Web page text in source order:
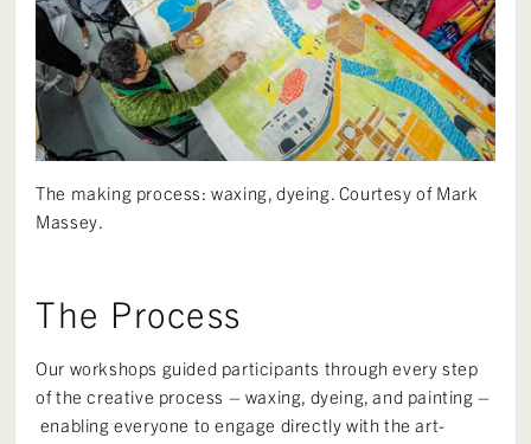
The making process: waxing, dyeing. Courtesy of Mark
Massey.
The Process
Our workshops guided participants through every step
of the creative process – waxing, dyeing, and painting –
enabling everyone to engage directly with the art-